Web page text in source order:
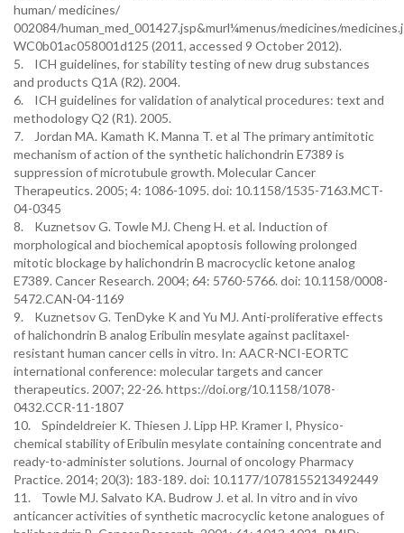
human/ medicines/
002084/human_med_001427.jsp&murl¼menus/medicines/
WC0b01ac058001d125 (2011, accessed 9 October 2012).
5. ICH guidelines, for stability testing of new drug substances
and products Q1A (R2). 2004.
6. ICH guidelines for validation of analytical procedures: text and
methodology Q2 (R1). 2005.
7. Jordan MA. Kamath K. Manna T. et al The primary antimitotic
mechanism of action of the synthetic halichondrin E7389 is
suppression of microtubule growth. Molecular Cancer
Therapeutics. 2005; 4: 1086-1095. doi: 10.1158/1535-7163.MCT-
04-0345
8. Kuznetsov G. Towle MJ. Cheng H. et al. Induction of
morphological and biochemical apoptosis following prolonged
mitotic blockage by halichondrin B macrocyclic ketone analog
E7389. Cancer Research. 2004; 64: 5760-5766. doi: 10.1158/0008-
5472.CAN-04-1169
9. Kuznetsov G. TenDyke K and Yu MJ. Anti-proliferative effects
of halichondrin B analog Eribulin mesylate against paclitaxel-
resistant human cancer cells in vitro. In: AACR-NCI-EORTC
international conference: molecular targets and cancer
therapeutics. 2007; 22-26. https://doi.org/10.1158/1078-
0432.CCR-11-1807
10. Spindeldreier K. Thiesen J. Lipp HP. Kramer I, Physico-
chemical stability of Eribulin mesylate containing concentrate and
ready-to-administer solutions. Journal of oncology Pharmacy
Practice. 2014; 20(3): 183-189. doi: 10.1177/1078155213492449
11. Towle MJ. Salvato KA. Budrow J. et al. In vitro and in vivo
anticancer activities of synthetic macrocyclic ketone analogues of